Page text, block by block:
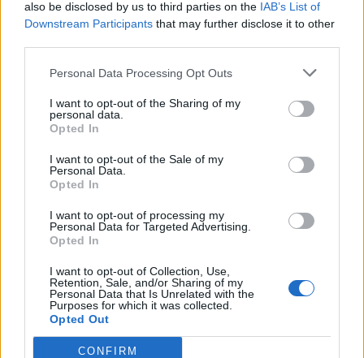
also be disclosed by us to third parties on the IAB’s List of
Downstream Participants that may further disclose it to other
Personal Data Processing Opt Outs
I want to opt-out of the Sharing of my
personal data.
Opted In
I want to opt-out of the Sale of my
Personal Data.
Opted In
I want to opt-out of processing my
Personal Data for Targeted Advertising.
Opted In
I want to opt-out of Collection, Use,
Retention, Sale, and/or Sharing of my
Personal Data that Is Unrelated with the
Purposes for which it was collected.
Opted Out
CONFIRM